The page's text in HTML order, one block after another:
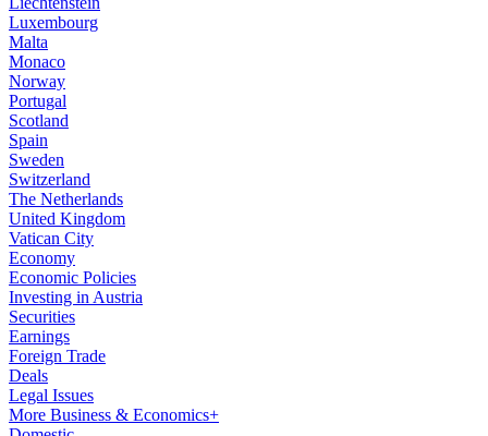
Luxembourg
Malta
Monaco
Norway
Portugal
Scotland
Spain
Sweden
Switzerland
The Netherlands
United Kingdom
Vatican City
Economy
Economic Policies
Investing in Austria
Securities
Earnings
Foreign Trade
Deals
Legal Issues
More Business & Economics+